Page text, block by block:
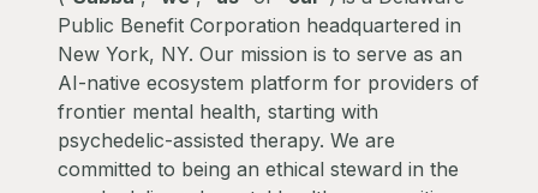
Public Benefit Corporation headquartered in
New York, NY. Our mission is to serve as an
AI-native ecosystem platform for providers of
frontier mental health, starting with
psychedelic-assisted therapy. We are
committed to being an ethical steward in the